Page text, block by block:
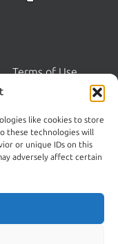
like cookies to store
these technologies will
or unique IDs on this
adversely affect certain
Terms of Use
and Maintained